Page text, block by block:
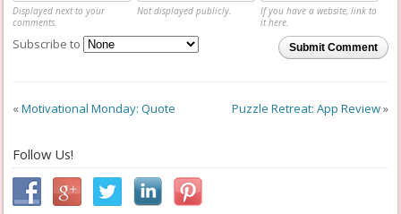
Displayed next to your
comments.
Not displayed publicly.
If you have a website, link to
it here.
Submit Comment
Subscribe to
«Motivational Monday: Quote Puzzle Retreat: App Review»
Follow Us!